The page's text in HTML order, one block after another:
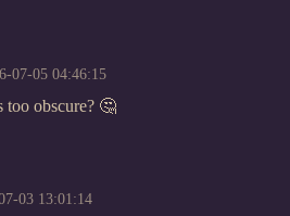
07-05 04:46:15
too obscure? 🤔
03 13:01:14